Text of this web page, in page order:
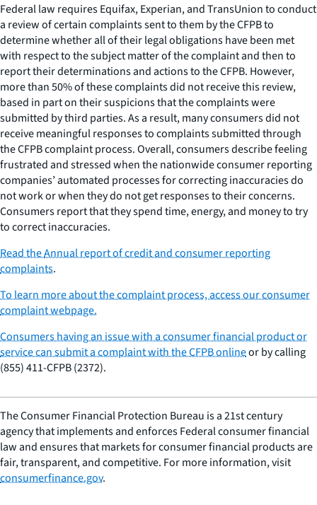
Federal law requires Equifax, Experian, and TransUnion to conduct
a review of certain complaints sent to them by the CFPB to
determine whether all of their legal obligations have been met
with respect to the subject matter of the complaint and then to
report their determinations and actions to the CFPB. However,
more than 50% of these complaints did not receive this review,
based in part on their suspicions that the complaints were
submitted by third parties. As a result, many consumers did not
receive meaningful responses to complaints submitted through
the CFPB complaint process. Overall, consumers describe feeling
frustrated and stressed when the nationwide consumer reporting
companies’ automated processes for correcting inaccuracies do
not work or when they do not get responses to their concerns.
Consumers report that they spend time, energy, and money to try
to correct inaccuracies.
Read theAnnual report of credit and consumer reporting
complaints.
To learn more about the complaint process, access our consumer
complaint webpage.
Consumers having an issue with a consumer financial product or
service can submit a complaint with the CFPB onlineor by calling
(855) 411-CFPB (2372).
The Consumer Financial Protection Bureau is a 21st century
agency that implements and enforces Federal consumer financial
law and ensures that markets for consumer financial products are
fair, transparent, and competitive. For more information, visit
consumerfinance.gov.